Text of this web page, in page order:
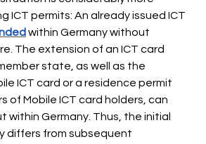
ICT permits: An already issued ICT
within Germany without
The extension of an ICT card
state, as well as the
ICT card or a residence permit
of Mobile ICT card holders, can
within Germany. Thus, the initial
differs from subsequent